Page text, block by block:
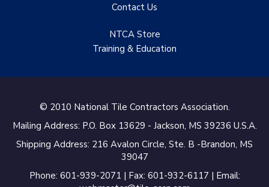
Contact Us
NTCA Store
Training & Education
© 2010 National Tile Contractors Association.
Mailing Address: P.O. Box 13629 - Jackson, MS 39236 U.S.A.
Shipping Address: 216 Avalon Circle, Ste. B -Brandon, MS
39047
Phone: 601-939-2071 | Fax: 601-932-6117 | Email: